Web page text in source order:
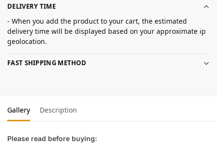
DELIVERY TIME
- When you add the product to your cart, the estimated
delivery time will be displayed based on your approximate ip
geolocation.
FAST SHIPPING METHOD
Gallery Description
Please read before buying: